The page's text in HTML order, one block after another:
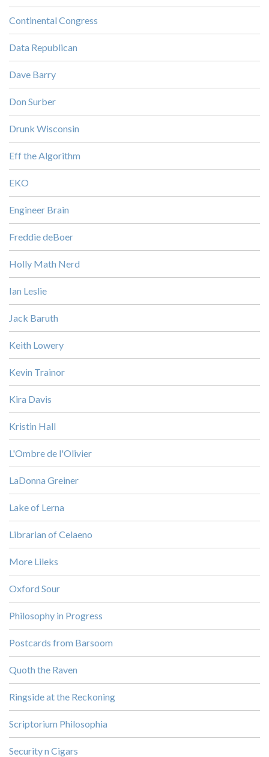
Continental Congress
Data Republican
Dave Barry
Don Surber
Drunk Wisconsin
Eff the Algorithm
EKO
Engineer Brain
Freddie deBoer
Holly Math Nerd
Ian Leslie
Jack Baruth
Keith Lowery
Kevin Trainor
Kira Davis
Kristin Hall
L'Ombre de l'Olivier
LaDonna Greiner
Lake of Lerna
Librarian of Celaeno
More Lileks
Oxford Sour
Philosophy in Progress
Postcards from Barsoom
Quoth the Raven
Ringside at the Reckoning
Scriptorium Philosophia
Security n Cigars